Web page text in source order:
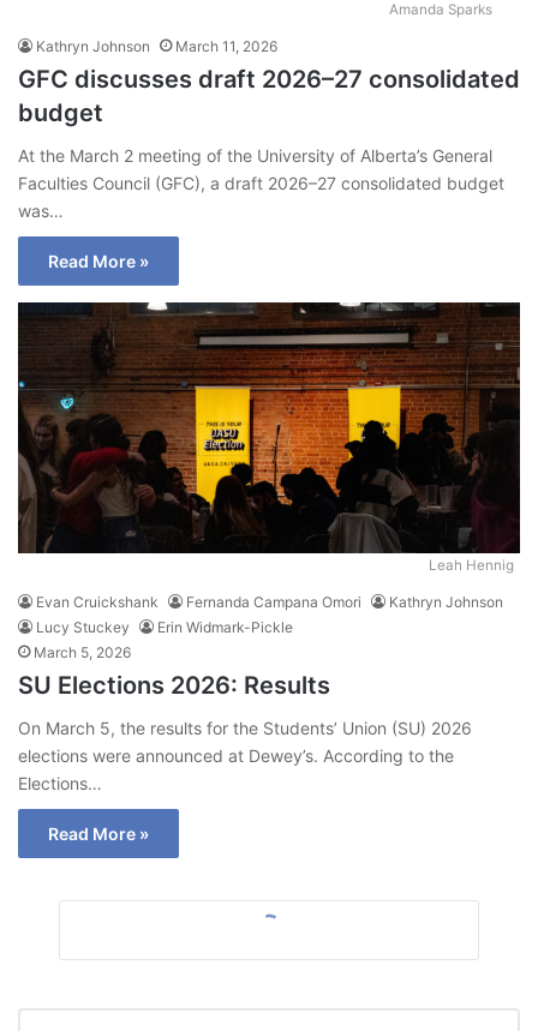
Amanda Sparks
Kathryn Johnson March 11, 2026
GFC discusses draft 2026–27 consolidated
budget
At the March 2 meeting of the University of Alberta’s General
Faculties Council (GFC), a draft 2026–27 consolidated budget
was…
Read More »
Leah Hennig
Evan Cruickshank Fernanda Campana Omori
Kathryn Johnson
Lucy Stuckey
Erin Widmark-Pickle
March 5, 2026
SU Elections 2026: Results
On March 5, the results for the Students’ Union (SU) 2026
elections were announced at Dewey’s. According to the
Elections…
Read More »